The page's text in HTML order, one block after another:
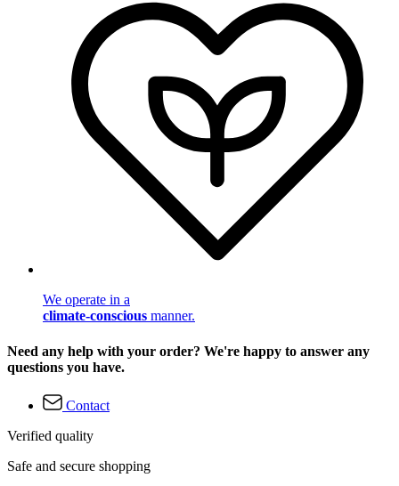
We operate in a
climate-conscious manner.
Need any help with your order? We're happy to answer any
questions you have.
Contact
Verified quality
Safe and secure shopping